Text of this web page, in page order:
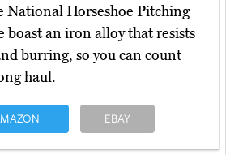
National Horseshoe Pitching
boast an iron alloy that resists
burring, so you can count
haul.
EBAY